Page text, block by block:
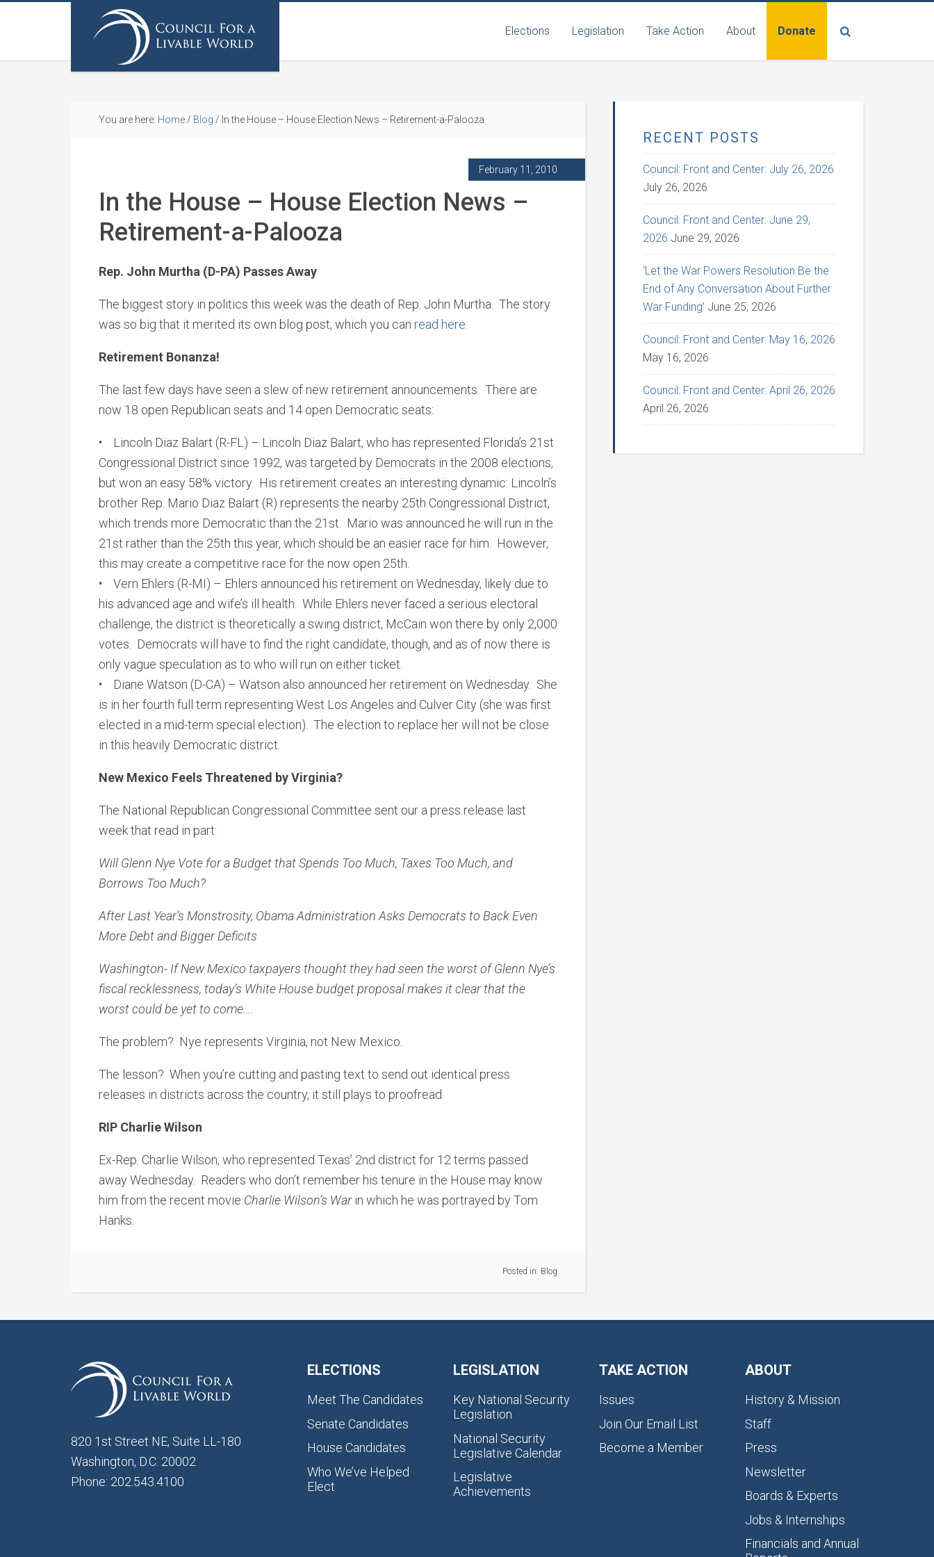
Elections Legislation Take Action About Donate
You are here: Home / Blog / In the House – House Election News – Retirement-a-Palooza
February 11, 2010
In the House – House Election News –
Retirement-a-Palooza
Rep. John Murtha (D-PA) Passes Away
The biggest story in politics this week was the death of Rep. John Murtha. The story
was so big that it merited its own blog post, which you can read here.
Retirement Bonanza!
The last few days have seen a slew of new retirement announcements. There are
now 18 open Republican seats and 14 open Democratic seats:
• Lincoln Diaz Balart (R-FL) – Lincoln Diaz Balart, who has represented Florida’s 21st
Congressional District since 1992, was targeted by Democrats in the 2008 elections,
but won an easy 58% victory. His retirement creates an interesting dynamic: Lincoln’s
brother Rep. Mario Diaz Balart (R) represents the nearby 25th Congressional District,
which trends more Democratic than the 21st. Mario was announced he will run in the
21st rather than the 25th this year, which should be an easier race for him. However,
this may create a competitive race for the now open 25th.
• Vern Ehlers (R-MI) – Ehlers announced his retirement on Wednesday, likely due to
his advanced age and wife’s ill health. While Ehlers never faced a serious electoral
challenge, the district is theoretically a swing district, McCain won there by only 2,000
votes. Democrats will have to find the right candidate, though, and as of now there is
only vague speculation as to who will run on either ticket.
• Diane Watson (D-CA) – Watson also announced her retirement on Wednesday. She
is in her fourth full term representing West Los Angeles and Culver City (she was first
elected in a mid-term special election). The election to replace her will not be close
in this heavily Democratic district.
New Mexico Feels Threatened by Virginia?
The National Republican Congressional Committee sent our a press release last
week that read in part:
Will Glenn Nye Vote for a Budget that Spends Too Much, Taxes Too Much, and
Borrows Too Much?
After Last Year’s Monstrosity, Obama Administration Asks Democrats to Back Even
More Debt and Bigger Deficits
Washington- If New Mexico taxpayers thought they had seen the worst of Glenn Nye’s
fiscal recklessness, today’s White House budget proposal makes it clear that the
worst could be yet to come….
The problem? Nye represents Virginia, not New Mexico.
The lesson? When you’re cutting and pasting text to send out identical press
releases in districts across the country, it still plays to proofread.
RIP Charlie Wilson
Ex-Rep. Charlie Wilson, who represented Texas’ 2nd district for 12 terms passed
away Wednesday. Readers who don’t remember his tenure in the House may know
him from the recent movie Charlie Wilson’s Warin which he was portrayed by Tom
Hanks.
Posted in: Blog
RECENT POSTS
Council: Front and Center: July 26, 2026
July 26, 2026
Council: Front and Center: June 29,
2026 June 29, 2026
‘Let the War Powers Resolution Be the
End of Any Conversation About Further
War Funding’ June 25, 2026
Council: Front and Center: May 16, 2026
May 16, 2026
Council: Front and Center: April 26, 2026
April 26, 2026
820 1st Street NE, Suite LL-180
Washington, D.C. 20002
Phone: 202.543.4100
ELECTIONS
Meet The Candidates
Senate Candidates
House Candidates
Who We’ve Helped
Elect
LEGISLATION
Key National Security
Legislation
National Security
Legislative Calendar
Legislative
Achievements
TAKE ACTION
Issues
Join Our Email List
Become a Member
ABOUT
History & Mission
Staff
Press
Newsletter
Boards & Experts
Jobs & Internships
Financials and Annual